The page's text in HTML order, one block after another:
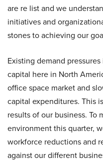
are re list and we
initiatives and
stones to achieving our
Existing demand
capital here in North
office space market and
capital expenditures. This
results of our business. To
environment this quarter,
workforce reductions and
against our different